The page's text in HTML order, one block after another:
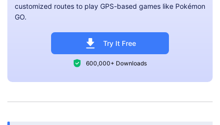
customized routes to play GPS-based games like Pokémon
GO.
Try It Free
600,000+ Downloads